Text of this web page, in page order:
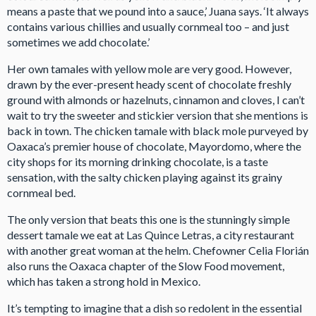
means a paste that we pound into a sauce,’ Juana says. ‘It always
contains various chillies and usually cornmeal too – and just
sometimes we add chocolate.’
Her own tamales with yellow mole are very good. However,
drawn by the ever-present heady scent of chocolate freshly
ground with almonds or hazelnuts, cinnamon and cloves, I can’t
wait to try the sweeter and stickier version that she mentions is
back in town. The chicken tamale with black mole purveyed by
Oaxaca’s premier house of chocolate, Mayordomo, where the
city shops for its morning drinking chocolate, is a taste
sensation, with the salty chicken playing against its grainy
cornmeal bed.
The only version that beats this one is the stunningly simple
dessert tamale we eat at Las Quince Letras, a city restaurant
with another great woman at the helm. Chefowner Celia Florián
also runs the Oaxaca chapter of the Slow Food movement,
which has taken a strong hold in Mexico.
It’s tempting to imagine that a dish so redolent in the essential